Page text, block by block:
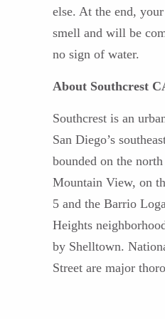
else. At the end,
smell and will be
no sign of water.
About Southcrest
Southcrest is an
San Diego’s
bounded on the
Mountain View, on
5 and the Barrio
Heights
by Shelltown.
Street are major